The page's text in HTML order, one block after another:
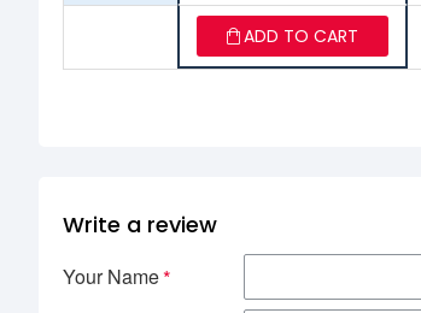
ADD TO CART
Write a review
Your Name